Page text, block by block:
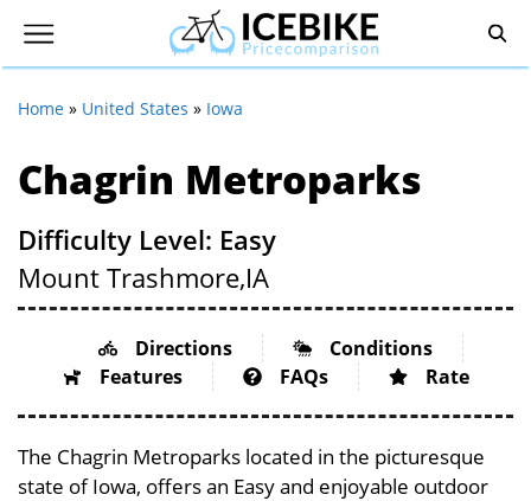
Home » United States » Iowa
Chagrin Metroparks
Difficulty Level: Easy
Mount Trashmore,IA
Directions
Conditions
Features
FAQs Rate
The Chagrin Metroparks located in the picturesque
state of Iowa, offers an Easy and enjoyable outdoor